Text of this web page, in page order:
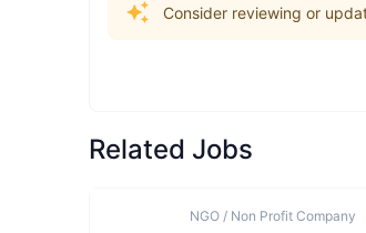
Consider reviewing or
Related Jobs
NGO / Non Profit Company